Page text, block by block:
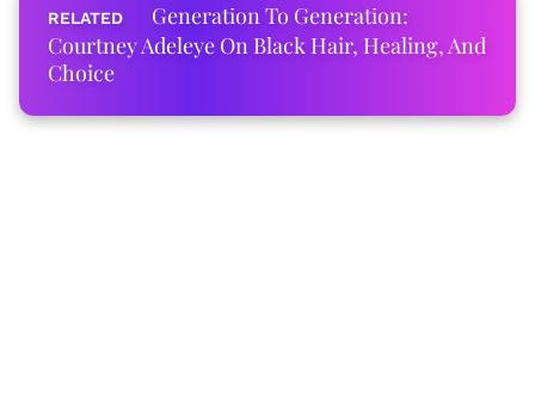
Generation To Generation:
Courtney Adeleye On Black Hair, Healing, And
Choice